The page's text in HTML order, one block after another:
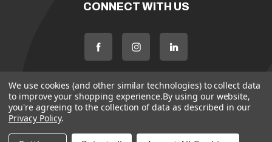
CONNECT WITH US
We use cookies (and other similar technologies) to collect data
to improve your shopping experience.By using our website,
you're agreeing to the collection of data as described in our
Privacy Policy.